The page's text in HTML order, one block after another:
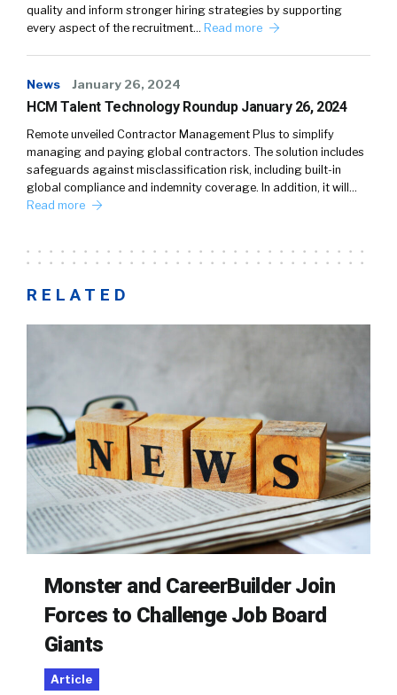
quality and inform stronger hiring strategies by supporting
every aspect of the recruitment… Read more
News January 26, 2024
HCM Talent Technology Roundup January 26, 2024
Remote unveiled Contractor Management Plus to simplify
managing and paying global contractors. The solution includes
safeguards against misclassification risk, including built-in
global compliance and indemnity coverage. In addition, it will…
Read more
RELATED
Monster and CareerBuilder Join
Forces to Challenge Job Board
Giants
Article